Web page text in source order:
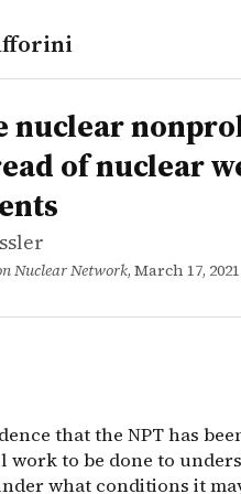
nonproliferation
that the NPT has
nuclear
of nuclear
Nuclear Network, March 17, 2021
that the NPT has
work to be done to
what conditions it